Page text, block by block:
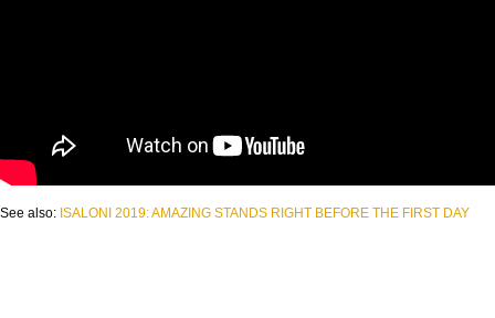
See also: ISALONI 2019: AMAZING STANDS RIGHT BEFORE THE FIRST DAY